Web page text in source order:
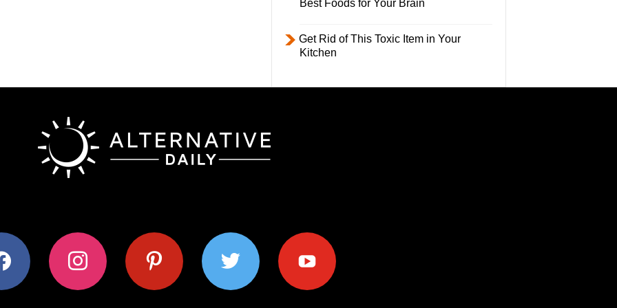
Best Foods for Your Brain
Get Rid of This Toxic Item in Your
Kitchen
instagram pinterest twitter youtube